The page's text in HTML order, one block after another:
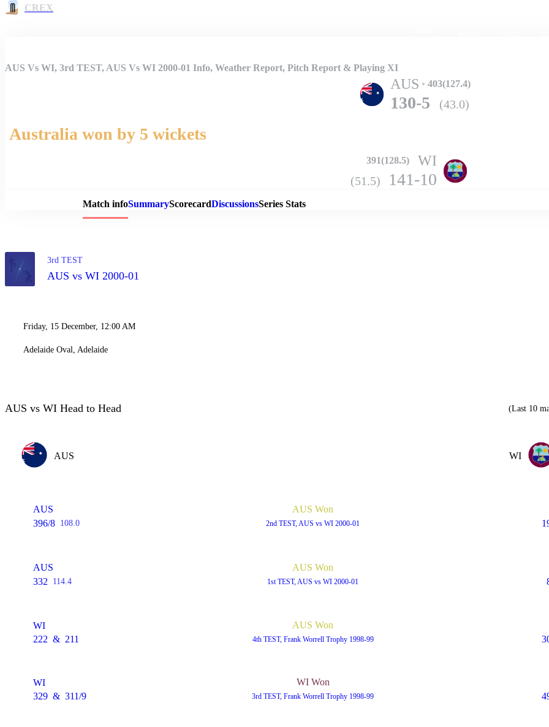
CREX
Match Details
AUS Vs WI, 3rd TEST, AUS Vs WI 2000-01 Info, Weather Report, Pitch Report & Playing XI
AUS 403(127.4)
130-5 (43.0)
Australia won by 5 wickets
391(128.5) WI
(51.5) 141-10
Match infoSummaryScorecardDiscussionsSeries Stats
3rd TEST
AUS vs WI 2000-01
Friday, 15 December, 12:00 AM
Adelaide Oval, Adelaide
AUS vs WI Head to Head (Last 10
AUS WI
AUS
396/8 108.0
AUS Won
2nd TEST, AUS vs WI 2000-01
AUS
332
114.4
AUS Won
1st TEST, AUS vs WI 2000-01
WI
222 & 211
AUS Won
4th TEST, Frank Worrell Trophy 1998-99
WI
329 & 311/9
WI Won
3rd TEST, Frank Worrell Trophy 1998-99